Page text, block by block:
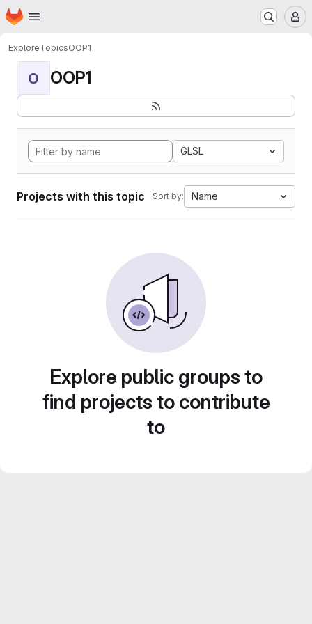
Skip to main content
Homepage
ExploreTopicsOOP1
O OOP1
GLSL
Projects with this topic Sort by: Name
Explore public groups to
find projects to contribute
to